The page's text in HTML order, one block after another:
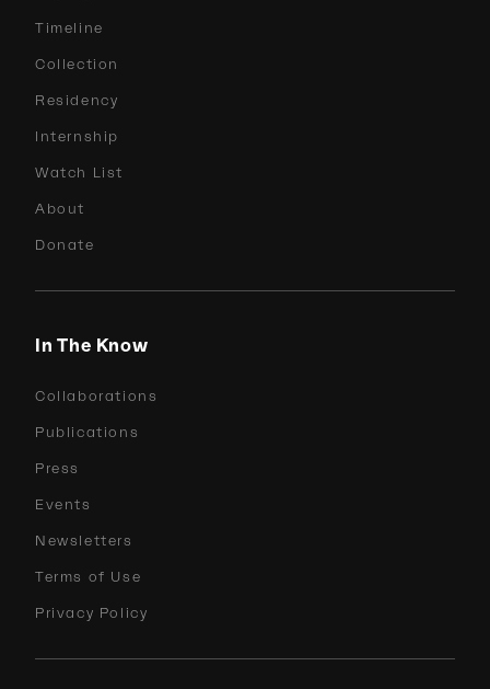
Timeline
Collection
Residency
Internship
Watch List
About
Donate
In The Know
Collaborations
Publications
Press
Events
Newsletters
Terms of Use
Privacy Policy